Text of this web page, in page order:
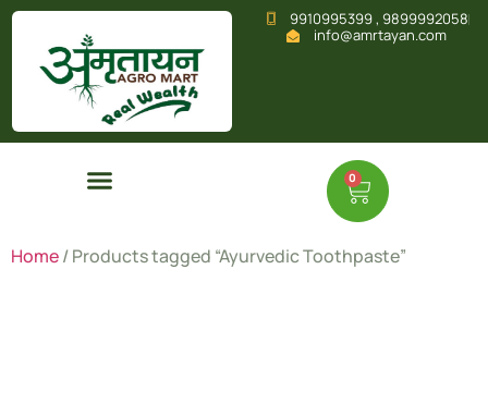
9910995399 , 9899992058
info@amrtayan.com
0
Home/ Products tagged “Ayurvedic Toothpaste”